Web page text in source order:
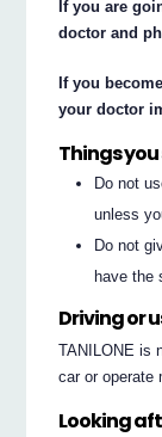
If you are
doctor and
If you
your doctor
Things
Do not
unless
Do not
have the
Driving or
TANILONE is
car or operate
Looking